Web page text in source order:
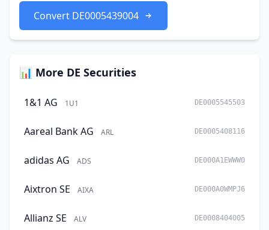
Convert DE0005439004
📊 More DE Securities
1&1 AG 1U1 DE0005545503
Aareal Bank AG ARL DE0005408116
adidas AG ADS DE000A1EWWW0
Aixtron SE AIXA DE000A0WMPJ6
Allianz SE ALV DE0008404005